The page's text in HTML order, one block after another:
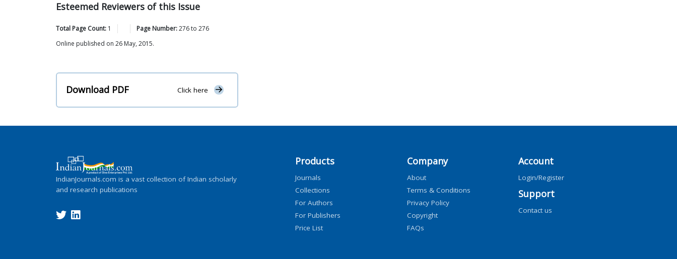
Esteemed Reviewers of this Issue
Total Page Count: 1 Page Number:276to 276
Online published on 26 May, 2015.
Download PDF Click here
IndianJournals.com is a vast collection of Indian scholarly
and research publications
Products
Journals
Collections
For Authors
For Publishers
Price List
Company
About
Terms & Conditions
Privacy Policy
Copyright
FAQs
Account
Login/Register
Support
Contact us